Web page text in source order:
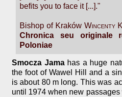
befits you to face it [...]."
Bishop of Kraków Wincenty
Chronica seu originale
Poloniae
Smocza Jamahas a huge
the foot of Wawel Hill and a
is about 80 m long. This was
until 1974 when new